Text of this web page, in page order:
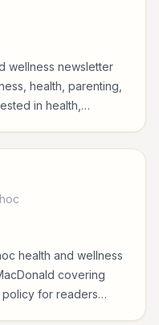
wellness newsletter
health, parenting,
in health,
health and wellness
covering
policy for readers